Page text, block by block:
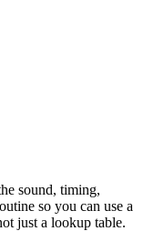
sound, timing,
so you can use a
just a lookup table.